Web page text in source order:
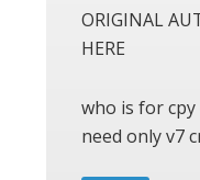
ORIGINAL
HERE
who is for cpy
need only v7